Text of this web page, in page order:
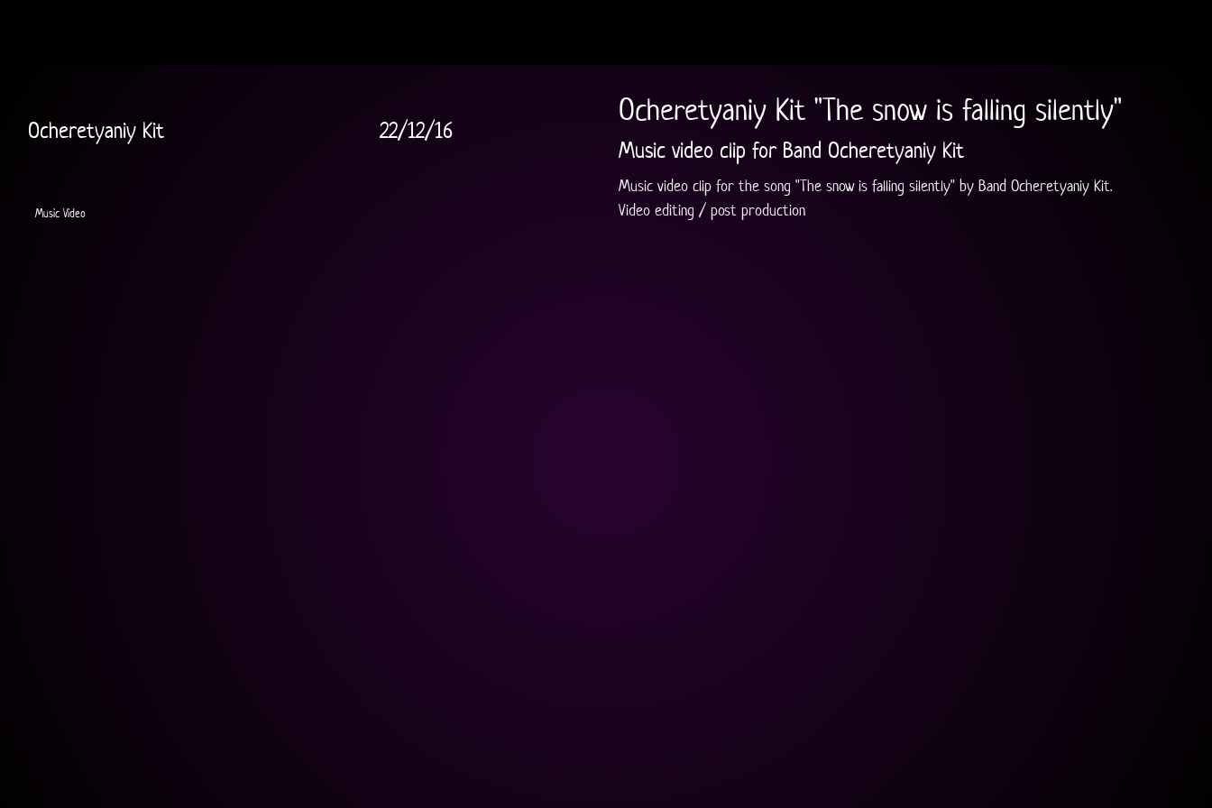
Ocheretyaniy Kit "The snow is falling silently"
Music video clip for Band Ocheretyaniy Kit
Music video clip for the song "The snow is falling silently" by Band Ocheretyaniy Kit.
Video editing / post production
Ocheretyaniy Kit 22/12/16
Music Video